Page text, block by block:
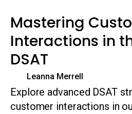
Mastering
Interactions in
DSAT
Leanna Merrell
Explore advanced DSAT
customer interactions in